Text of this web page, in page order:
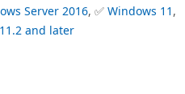
Server 2016, ✅ Windows 11 ,
and later